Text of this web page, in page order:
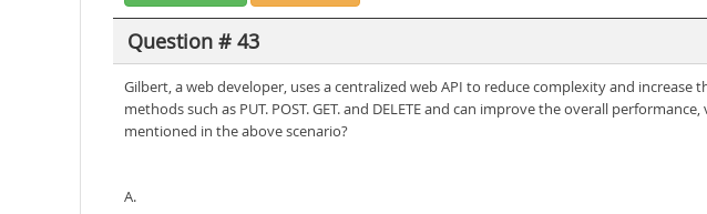
Question # 43
Gilbert, a web developer, uses a centralized web API to reduce complexity and
methods such as PUT. POST. GET. and DELETE and can improve the overall
mentioned in the above scenario?
A.